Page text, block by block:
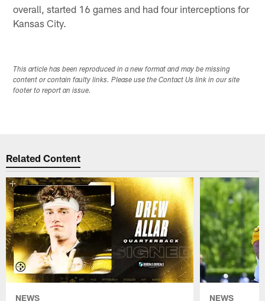
overall, started 16 games and had four interceptions for
Kansas City.
This article has been reproduced in a new format and may be missing
content or contain faulty links. Please use the Contact Us link in our site
footer to report an issue.
Related Content
NEWS NEWS